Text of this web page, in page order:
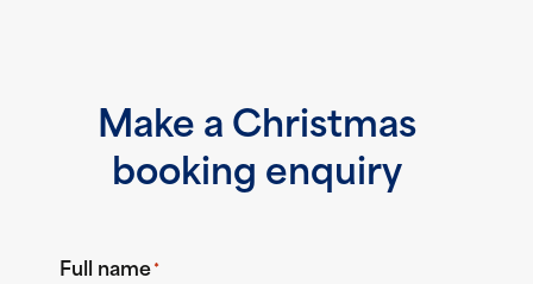
Make a Christmas
booking enquiry
Full name *